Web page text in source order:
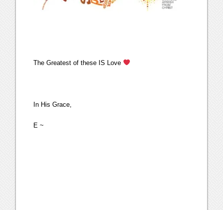
The Greatest of these IS Love
In His Grace,
E ~